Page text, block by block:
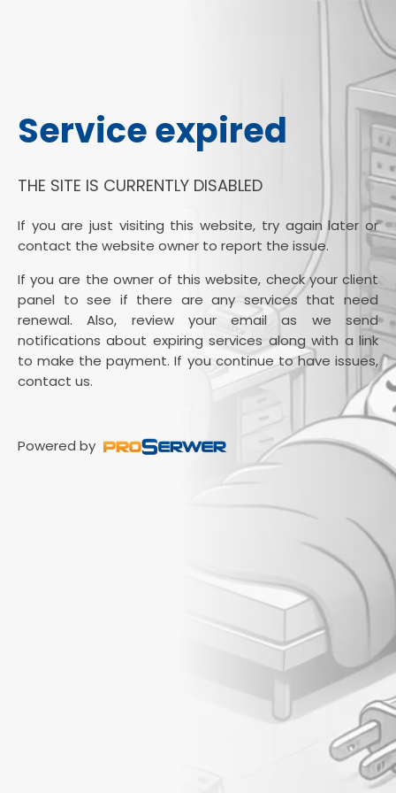
Service expired
THE SITE IS CURRENTLY DISABLED
If you are just visiting this website, try again later or
contact the website owner to report the issue.
If you are the owner of this website, check your client
panel to see if there are any services that need
renewal. Also, review your email as we send
notifications about expiring services along with a link
to make the payment. If you continue to have issues,
contact us.
Powered by